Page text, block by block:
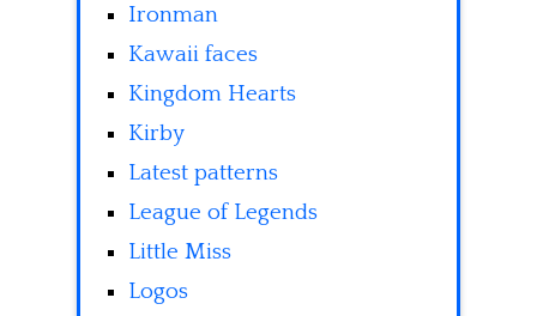
Ironman
Kawaii faces
Kingdom Hearts
Kirby
Latest patterns
League of Legends
Little Miss
Logos